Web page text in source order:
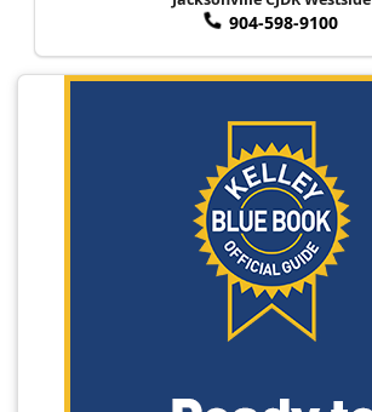
904-598-9100